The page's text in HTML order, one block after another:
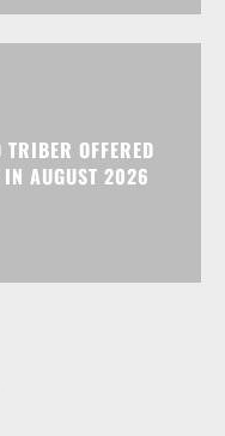
OFFERED
IN AUGUST 2026